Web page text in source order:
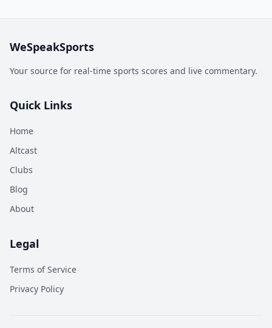
WeSpeakSports
Your source for real-time sports scores and live commentary.
Quick Links
Home
Altcast
Clubs
Blog
About
Legal
Terms of Service
Privacy Policy